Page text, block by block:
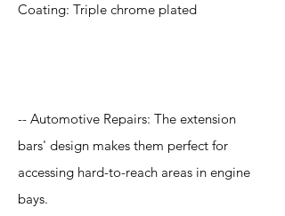
Coating: Triple chrome plated
-- Automotive Repairs: The extension
bars' design makes them perfect for
accessing hard-to-reach areas in engine
bays.